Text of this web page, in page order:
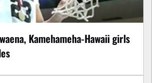
Kamehameha-Hawaii girls